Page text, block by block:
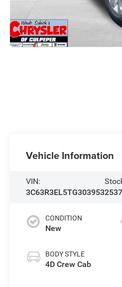
Vehicle Information
VIN:
3C63R3EL5TG303953
CONDITION
New
BODY STYLE
4D Crew Cab